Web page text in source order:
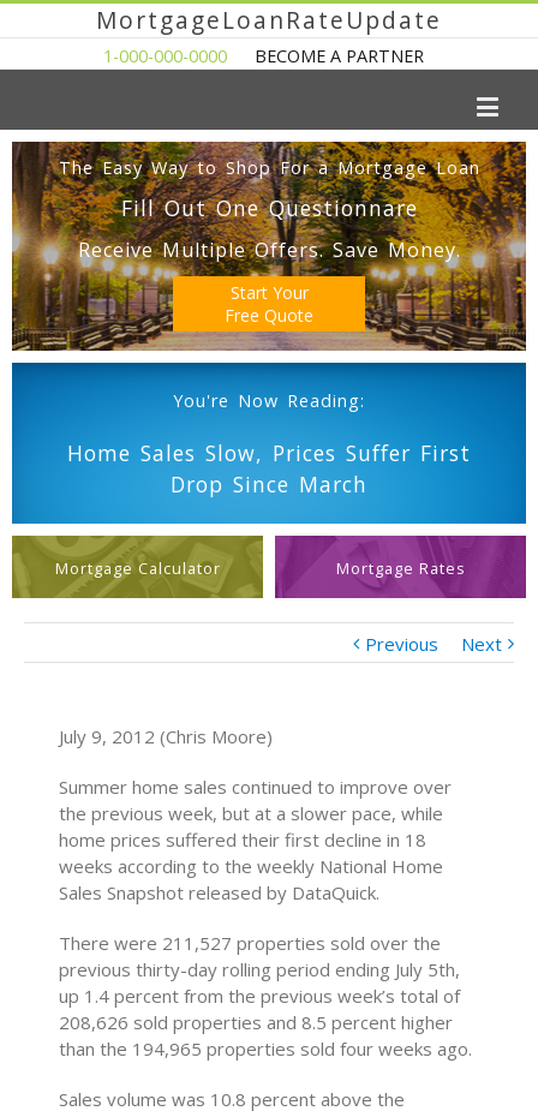
MortgageLoanRateUpdate
1-000-000-0000 BECOME A PARTNER
The Easy Way to Shop For a Mortgage Loan
Fill Out One Questionnare
Receive Multiple Offers. Save Money.
Start Your
Free Quote
You're Now Reading:
Home Sales Slow, Prices Suffer First
Drop Since March
Mortgage Calculator Mortgage Rates
Previous Next
July 9, 2012 (Chris Moore)
Summer home sales continued to improve over
the previous week, but at a slower pace, while
home prices suffered their first decline in 18
weeks according to the weekly National Home
Sales Snapshot released by DataQuick.
There were 211,527 properties sold over the
previous thirty-day rolling period ending July 5th,
up 1.4 percent from the previous week’s total of
208,626 sold properties and 8.5 percent higher
than the 194,965 properties sold four weeks ago.
Sales volume was 10.8 percent above the